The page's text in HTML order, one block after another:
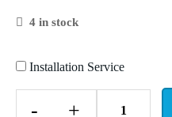
4 in stock
Installation Service
- +